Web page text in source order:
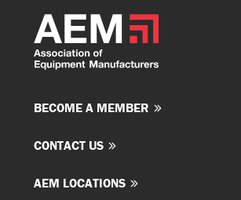
BECOME A MEMBER
CONTACT US
AEM LOCATIONS